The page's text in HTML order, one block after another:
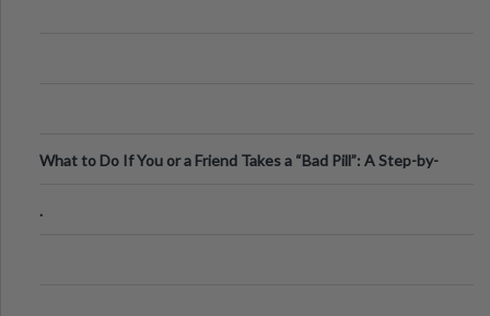
What to Do If You or a Friend Takes a “Bad Pill”: A Step-by-
.